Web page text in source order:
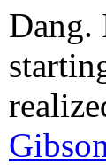
Dang.